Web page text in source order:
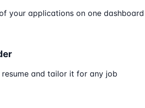
your applications on one dashboard
and tailor it for any job